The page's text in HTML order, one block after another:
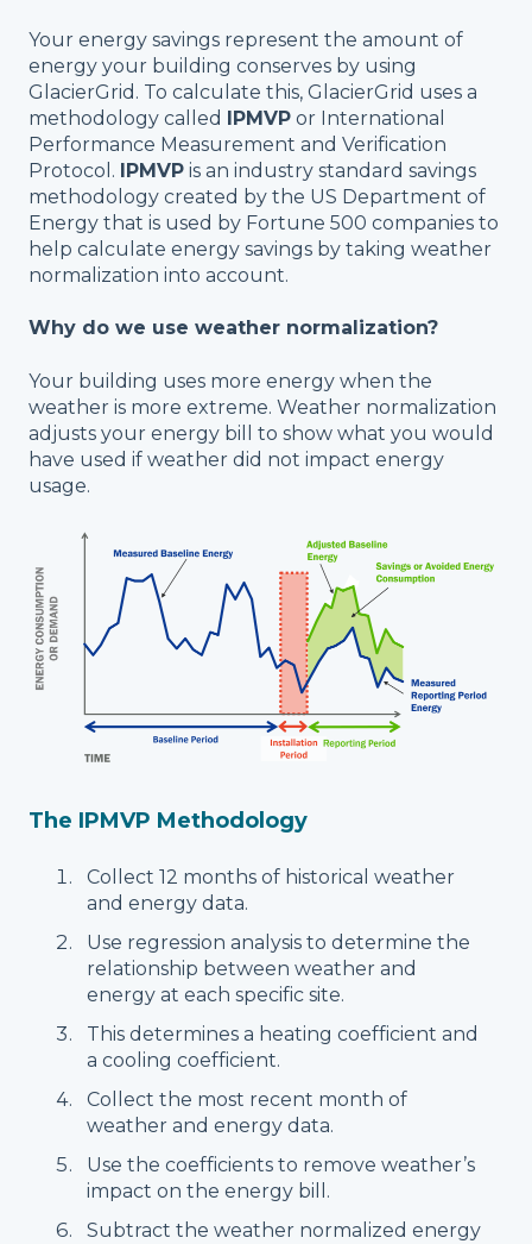
Your energy savings represent the amount of
energy your building conserves by using
GlacierGrid. To calculate this, GlacierGrid uses a
methodology called IPMVP or International
Performance Measurement and Verification
Protocol. IPMVP is an industry standard savings
methodology created by the US Department of
Energy that is used by Fortune 500 companies to
help calculate energy savings by taking weather
normalization into account.
Why do we use weather normalization?
Your building uses more energy when the
weather is more extreme. Weather normalization
adjusts your energy bill to show what you would
have used if weather did not impact energy
usage.
The IPMVP Methodology
Collect 12 months of historical weather
and energy data.
Use regression analysis to determine the
relationship between weather and
energy at each specific site.
This determines a heating coefficient and
a cooling coefficient.
Collect the most recent month of
weather and energy data.
Use the coefficients to remove weather’s
impact on the energy bill.
Subtract the weather normalized energy